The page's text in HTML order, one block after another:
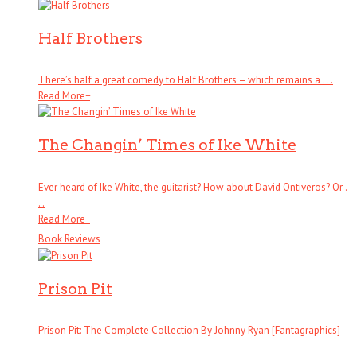
Half Brothers
There’s half a great comedy to Half Brothers – which remains a . . .
Read More+
The Changin’ Times of Ike White
Ever heard of Ike White, the guitarist? How about David Ontiveros? Or .
. .
Read More+
Book Reviews
Prison Pit
Prison Pit: The Complete Collection By Johnny Ryan [Fantagraphics]